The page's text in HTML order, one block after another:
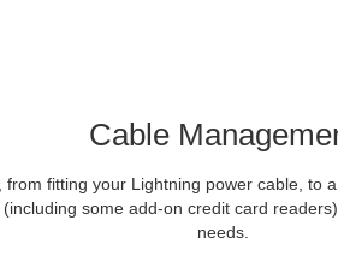
Cable
fitting your Lightning power cable, to
some add-on credit card
needs.